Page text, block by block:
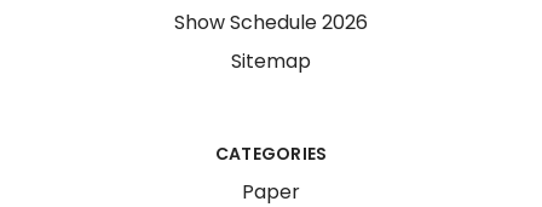
Show Schedule 2026
Sitemap
CATEGORIES
Paper